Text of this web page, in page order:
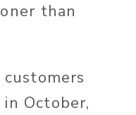
than
October,